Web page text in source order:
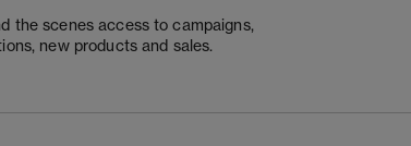
the scenes access to campaigns,
new products and sales.